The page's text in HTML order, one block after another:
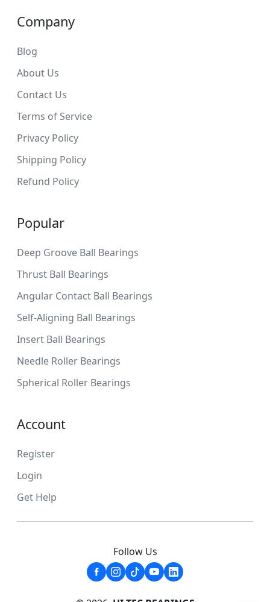
Company
Blog
About Us
Contact Us
Terms of Service
Privacy Policy
Shipping Policy
Refund Policy
Popular
Deep Groove Ball Bearings
Thrust Ball Bearings
Angular Contact Ball Bearings
Self-Aligning Ball Bearings
Insert Ball Bearings
Needle Roller Bearings
Spherical Roller Bearings
Account
Register
Login
Get Help
Follow Us